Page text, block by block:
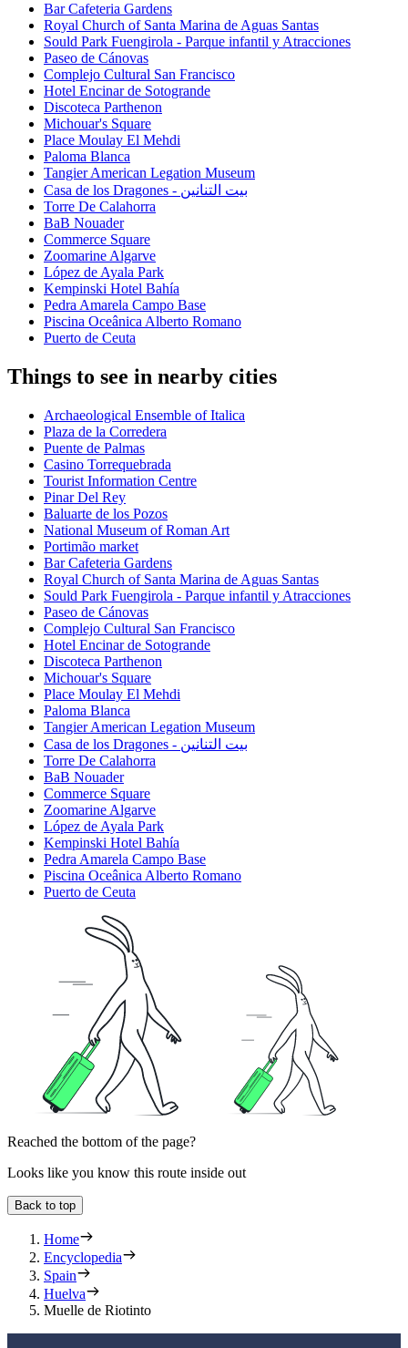
Bar Cafeteria Gardens
Royal Church of Santa Marina de Aguas Santas
Sould Park Fuengirola - Parque infantil y Atracciones
Paseo de Cánovas
Complejo Cultural San Francisco
Hotel Encinar de Sotogrande
Discoteca Parthenon
Michouar's Square
Place Moulay El Mehdi
Paloma Blanca
Tangier American Legation Museum
Casa de los Dragones - بيت التنانين
Torre De Calahorra
BaB Nouader
Commerce Square
Zoomarine Algarve
López de Ayala Park
Kempinski Hotel Bahía
Pedra Amarela Campo Base
Piscina Oceânica Alberto Romano
Puerto de Ceuta
Things to see in nearby cities
Archaeological Ensemble of Italica
Plaza de la Corredera
Puente de Palmas
Casino Torrequebrada
Tourist Information Centre
Pinar Del Rey
Baluarte de los Pozos
National Museum of Roman Art
Portimão market
Bar Cafeteria Gardens
Royal Church of Santa Marina de Aguas Santas
Sould Park Fuengirola - Parque infantil y Atracciones
Paseo de Cánovas
Complejo Cultural San Francisco
Hotel Encinar de Sotogrande
Discoteca Parthenon
Michouar's Square
Place Moulay El Mehdi
Paloma Blanca
Tangier American Legation Museum
Casa de los Dragones - بيت التنانين
Torre De Calahorra
BaB Nouader
Commerce Square
Zoomarine Algarve
López de Ayala Park
Kempinski Hotel Bahía
Pedra Amarela Campo Base
Piscina Oceânica Alberto Romano
Puerto de Ceuta
Reached the bottom of the page?
Looks like you know this route inside out
Back to top
Home
Encyclopedia
Spain
Huelva
Muelle de Riotinto